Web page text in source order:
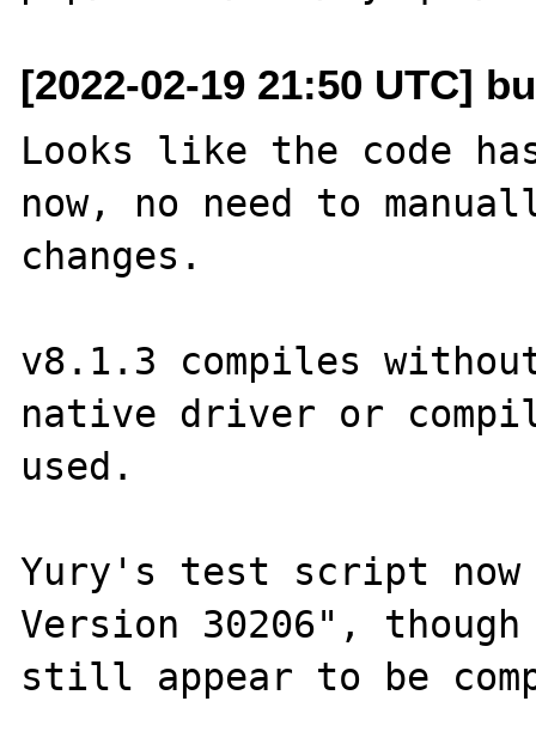
[2022-02-19 21:50 UTC]
Looks like the code
now, no need to
changes.
v8.1.3 compiles
native driver or
used.
Yury's test script now
Version 30206",
still appear to be